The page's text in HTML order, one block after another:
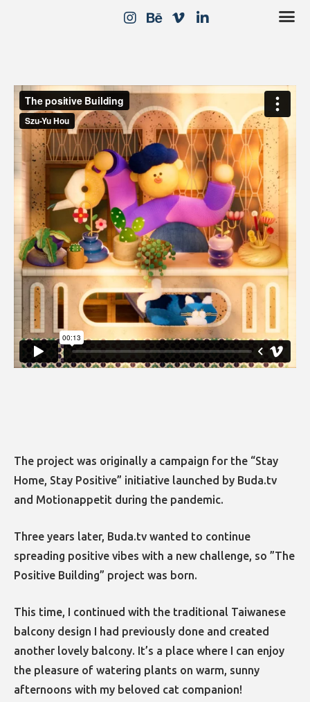
The project was originally a campaign for the “Stay
Home, Stay Positive” initiative launched by Buda.tv
and Motionappetit during the pandemic.
Three years later, Buda.tv wanted to continue
spreading positive vibes with a new challenge, so ”The
Positive Building” project was born.
This time, I continued with the traditional Taiwanese
balcony design I had previously done and created
another lovely balcony. It’s a place where I can enjoy
the pleasure of watering plants on warm, sunny
afternoons with my beloved cat companion!